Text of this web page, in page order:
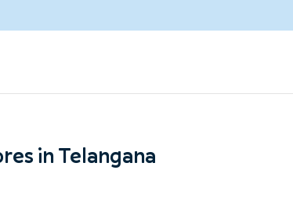
in Telangana